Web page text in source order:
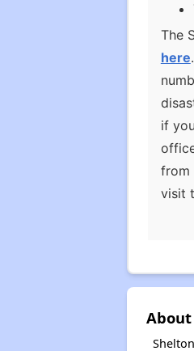
The
here
if
from
visit
About